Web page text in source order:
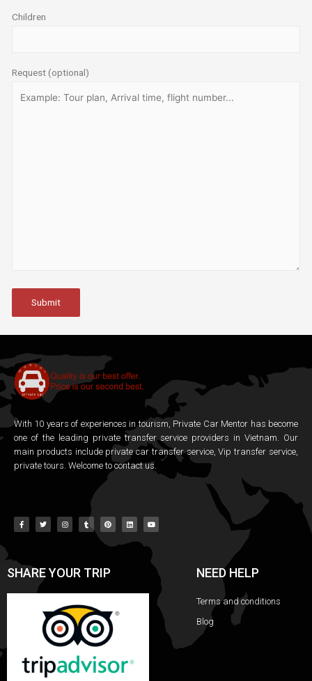
Children
Request (optional)
With 10 years of experiences in tourism, Private Car Mentor has become
one of the leading private transfer service providers in Vietnam. Our
main products include private car transfer service, Vip transfer service,
private tours. Welcome to contact us.
SHARE YOUR TRIP NEED HELP
Terms and conditions
Blog